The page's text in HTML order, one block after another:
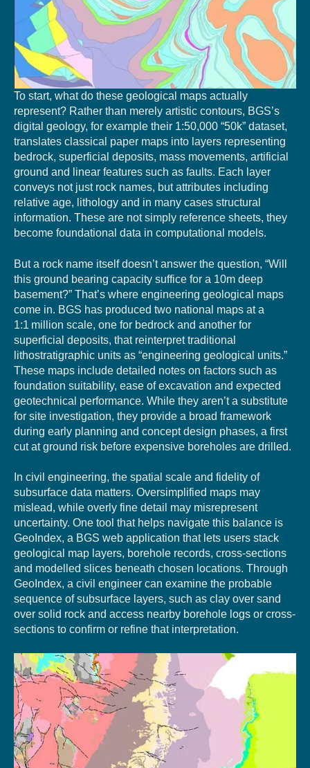
To start, what do these geological maps actually
represent? Rather than merely artistic contours, BGS’s
digital geology, for example their 1:50,000 “50k” dataset,
translates classical paper maps into layers representing
bedrock, superficial deposits, mass movements, artificial
ground and linear features such as faults. Each layer
conveys not just rock names, but attributes including
relative age, lithology and in many cases structural
information. These are not simply reference sheets, they
become foundational data in computational models.
But a rock name itself doesn’t answer the question, “Will
this ground bearing capacity suffice for a 10m deep
basement?” That’s where engineering geological maps
come in. BGS has produced two national maps at a
1:1 million scale, one for bedrock and another for
superficial deposits, that reinterpret traditional
lithostratigraphic units as “engineering geological units.”
These maps include detailed notes on factors such as
foundation suitability, ease of excavation and expected
geotechnical performance. While they aren’t a substitute
for site investigation, they provide a broad framework
during early planning and concept design phases, a first
cut at ground risk before expensive boreholes are drilled.
In civil engineering, the spatial scale and fidelity of
subsurface data matters. Oversimplified maps may
mislead, while overly fine detail may misrepresent
uncertainty. One tool that helps navigate this balance is
GeoIndex, a BGS web application that lets users stack
geological map layers, borehole records, cross-sections
and modelled slices beneath chosen locations. Through
GeoIndex, a civil engineer can examine the probable
sequence of subsurface layers, such as clay over sand
over solid rock and access nearby borehole logs or cross-
sections to confirm or refine that interpretation.